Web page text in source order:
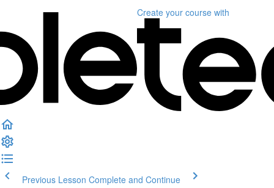
Create your course with
Previous Lesson Complete and Continue